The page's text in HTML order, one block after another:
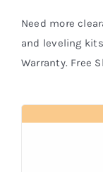
Shop by Vehicle
Contact Us
Need more
and leveling
Warranty. Free